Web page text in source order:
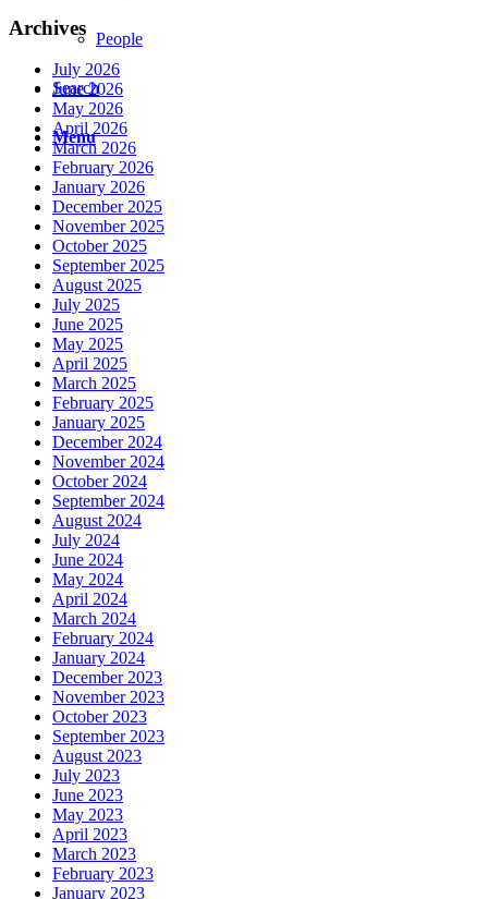
People
Search
Menu
Archives
July 2026
June 2026
May 2026
April 2026
March 2026
February 2026
January 2026
December 2025
November 2025
October 2025
September 2025
August 2025
July 2025
June 2025
May 2025
April 2025
March 2025
February 2025
January 2025
December 2024
November 2024
October 2024
September 2024
August 2024
July 2024
June 2024
May 2024
April 2024
March 2024
February 2024
January 2024
December 2023
November 2023
October 2023
September 2023
August 2023
July 2023
June 2023
May 2023
April 2023
March 2023
February 2023
January 2023